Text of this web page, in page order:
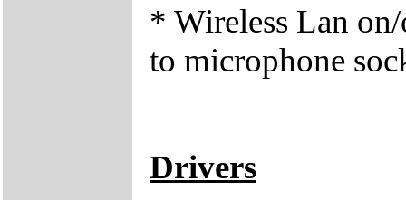
* Wireless Lan
to microphone
Drivers